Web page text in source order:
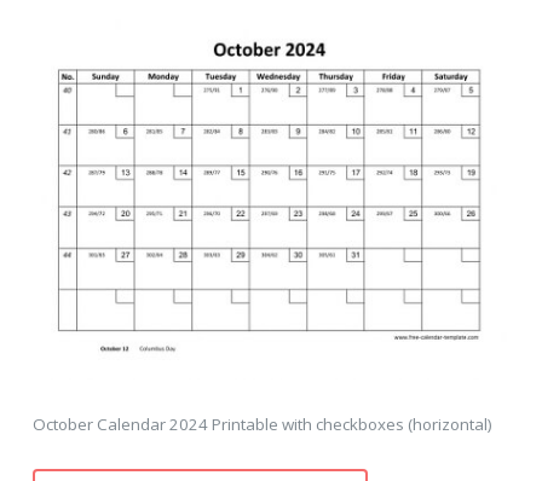
October Calendar 2024 Printable with checkboxes (horizontal)